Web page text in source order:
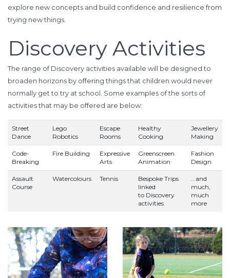
explore new concepts and build confidence and resilience from
trying new things.
Discovery Activities
The range of Discovery activities available will be designed to
broaden horizons by offering things that children would never
normally get to try at school. Some examples of the sorts of
activities that may be offered are below:
Street
Dance
Lego
Robotics
Escape
Rooms
Healthy
Cooking
Jewellery
Making
Code-
Breaking
Fire Building
Expressive
Arts
Greenscreen
Animation
Fashion
Design
Assault
Course
Watercolours Tennis
Bespoke Trips
linked
to Discovery
activities
...and
much,
much
more